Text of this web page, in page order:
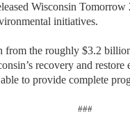
Wisconsin
initiatives.
the roughly $3.2
recovery and
to provide complete
###